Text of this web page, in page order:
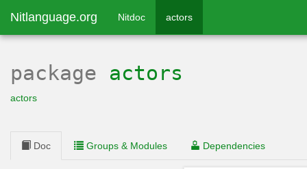
Nitlanguage.org Nitdoc actors
package actors
actors
Doc Groups & Modules Dependencies